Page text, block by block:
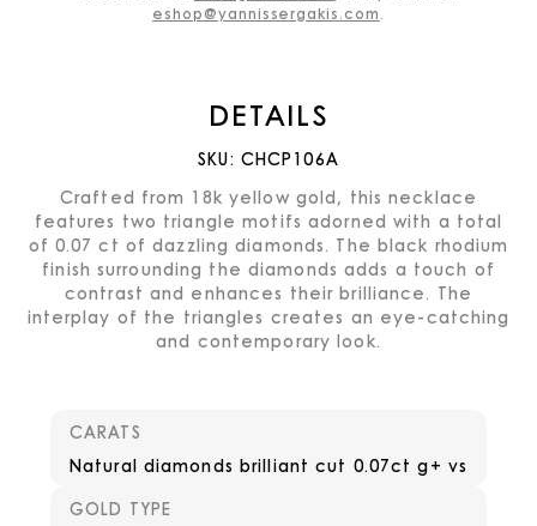
eshop@yannissergakis.com.
DETAILS
SKU: CHCP106A
Crafted from 18k yellow gold, this necklace
features two triangle motifs adorned with a total
of 0.07 ct of dazzling diamonds. The black rhodium
finish surrounding the diamonds adds a touch of
contrast and enhances their brilliance. The
interplay of the triangles creates an eye-catching
and contemporary look.
CARATS
Natural diamonds brilliant cut 0.07ct g+ vs
GOLD TYPE